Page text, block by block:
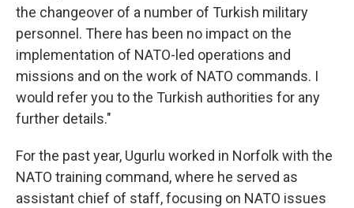
the changeover of a number of Turkish military
personnel. There has been no impact on the
implementation of NATO-led operations and
missions and on the work of NATO commands. I
would refer you to the Turkish authorities for any
further details."
For the past year, Ugurlu worked in Norfolk with the
NATO training command, where he served as
assistant chief of staff, focusing on NATO issues